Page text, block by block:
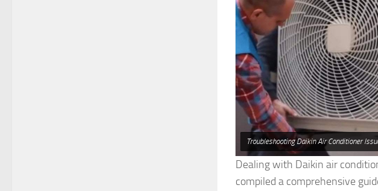
Troubleshooting Daikin Air Conditioner
Dealing with Daikin air
compiled a comprehensive